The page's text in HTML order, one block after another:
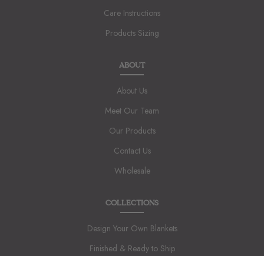
Care Instructions
Products Sizing
ABOUT
About Us
Meet Our Team
Our Products
Contact Us
Wholesale
COLLECTIONS
Design Your Own Blankets
Finished & Ready to Ship